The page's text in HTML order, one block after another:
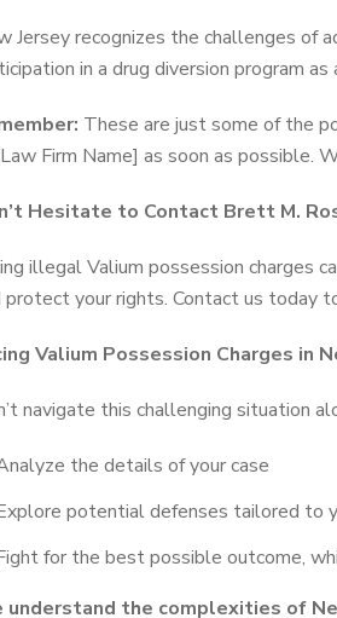
Jersey recognizes the challenges of
in a drug diversion program
These are just some of the
Firm Name] as soon as possible.
Hesitate to Contact Brett M.
illegal Valium possession charges
protect your rights. Contact us today
Valium Possession Charges in
navigate this challenging situation
the details of your case
potential defenses tailored to
for the best possible outcome,
understand the complexities of